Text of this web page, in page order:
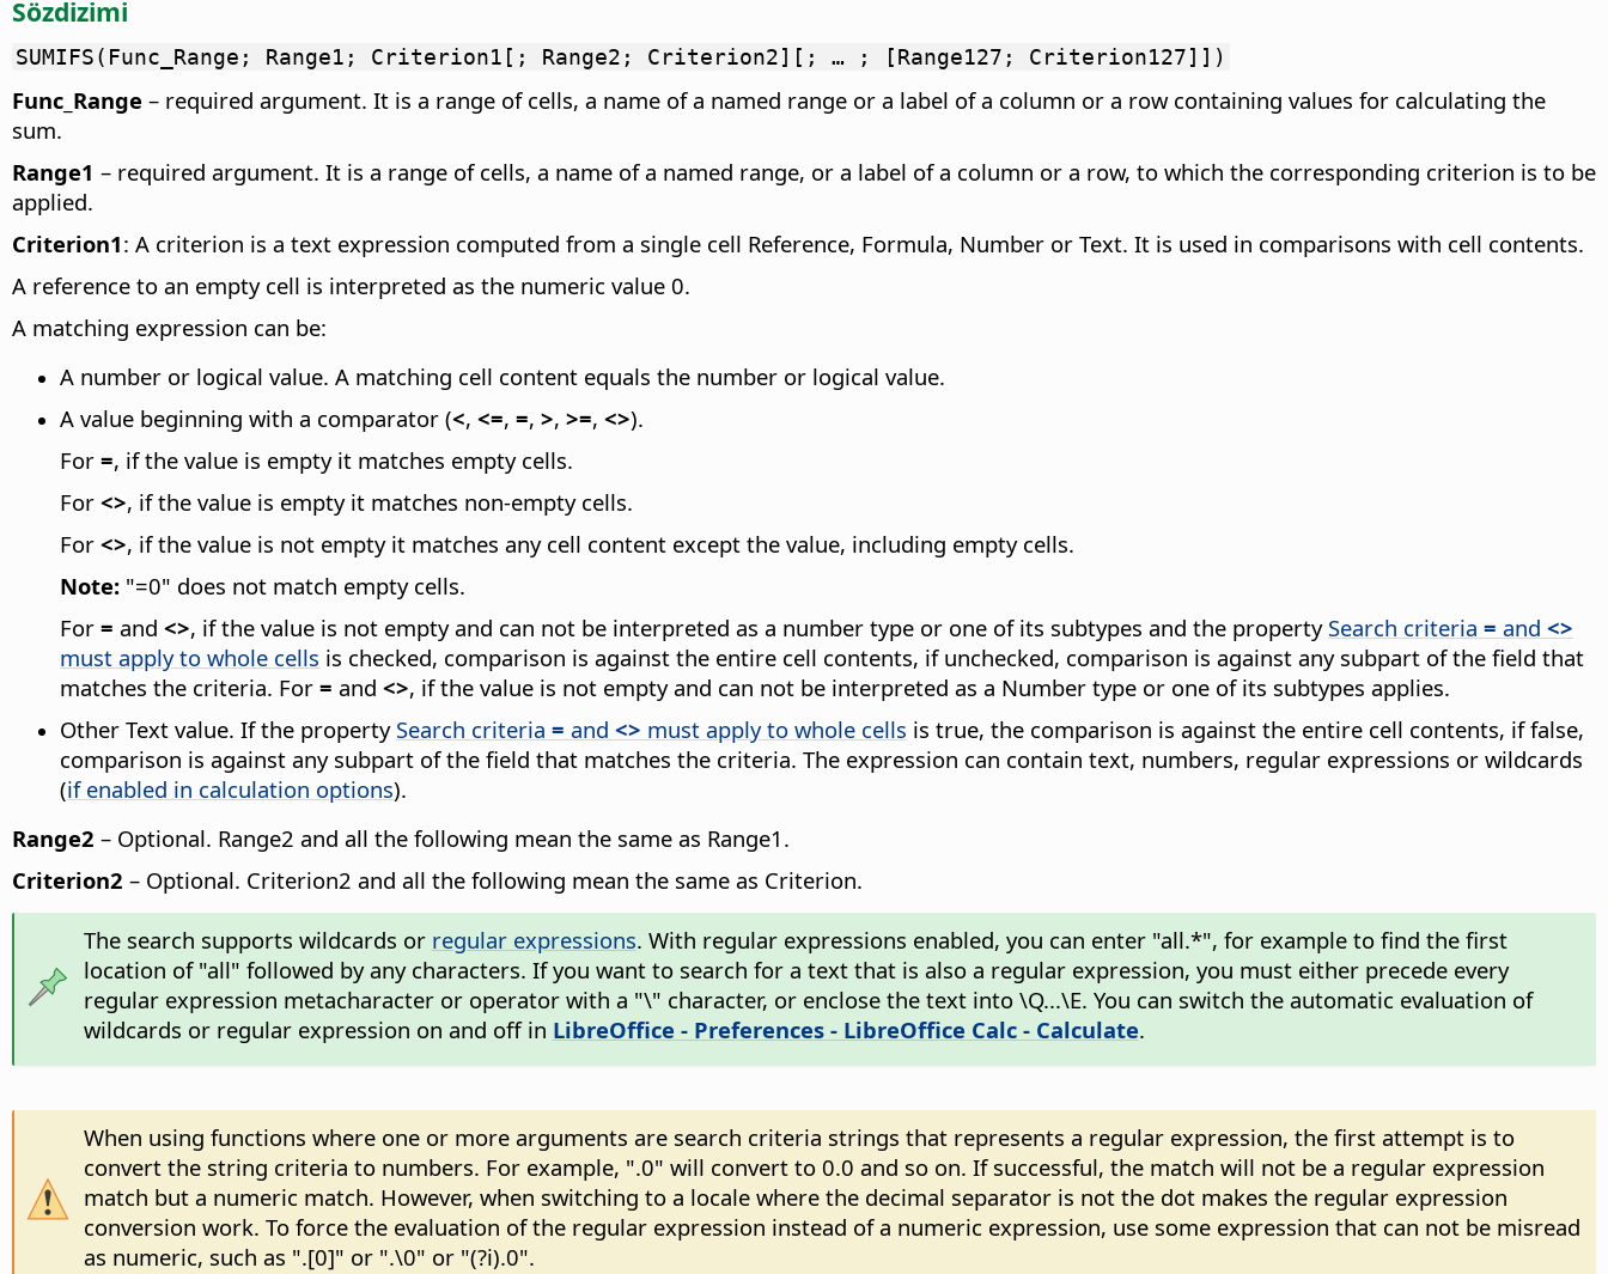
Sözdizimi
SUMIFS(Func_Range; Range1; Criterion1[; Range2; Criterion2][; … ; [Range127; Criterion127]])
Func_Range – required argument. It is a range of cells, a name of a named range or a label of a column or a row containing values for calculating the
sum.
Range1 – required argument. It is a range of cells, a name of a named range, or a label of a column or a row, to which the corresponding criterion is to be
applied.
Criterion1: A criterion is a text expression computed from a single cell Reference, Formula, Number or Text. It is used in comparisons with cell contents.
A reference to an empty cell is interpreted as the numeric value 0.
A matching expression can be:
A number or logical value. A matching cell content equals the number or logical value.
A value beginning with a comparator (<, <=, =, >, >=, <>).
For =, if the value is empty it matches empty cells.
For <>, if the value is empty it matches non-empty cells.
For <>, if the value is not empty it matches any cell content except the value, including empty cells.
Note: "=0" does not match empty cells.
For = and <>, if the value is not empty and can not be interpreted as a number type or one of its subtypes and the property Search criteria = and <>
must apply to whole cells is checked, comparison is against the entire cell contents, if unchecked, comparison is against any subpart of the field that
matches the criteria. For = and <>, if the value is not empty and can not be interpreted as a Number type or one of its subtypes applies.
Other Text value. If the property Search criteria = and <> must apply to whole cells is true, the comparison is against the entire cell contents, if false,
comparison is against any subpart of the field that matches the criteria. The expression can contain text, numbers, regular expressions or wildcards
(if enabled in calculation options).
Range2 – Optional. Range2 and all the following mean the same as Range1.
Criterion2 – Optional. Criterion2 and all the following mean the same as Criterion.
The search supports wildcards or regular expressions. With regular expressions enabled, you can enter "all.*", for example to find the first
location of "all" followed by any characters. If you want to search for a text that is also a regular expression, you must either precede every
regular expression metacharacter or operator with a "\" character, or enclose the text into \Q...\E. You can switch the automatic evaluation of
wildcards or regular expression on and off in LibreOffice - Preferences- LibreOffice Calc - Calculate.
When using functions where one or more arguments are search criteria strings that represents a regular expression, the first attempt is to
convert the string criteria to numbers. For example, ".0" will convert to 0.0 and so on. If successful, the match will not be a regular expression
match but a numeric match. However, when switching to a locale where the decimal separator is not the dot makes the regular expression
conversion work. To force the evaluation of the regular expression instead of a numeric expression, use some expression that can not be misread
as numeric, such as ".[0]" or ".\0" or "(?i).0".